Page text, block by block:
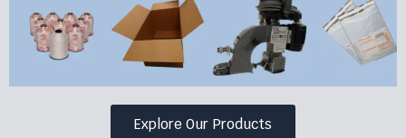
Explore Our Products